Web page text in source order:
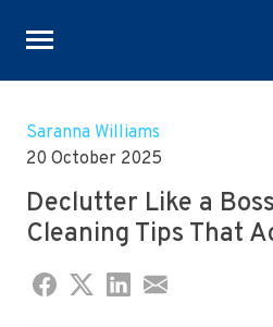
Skip
content
Saranna Williams
20 October 2025
Declutter Like a
Cleaning Tips That